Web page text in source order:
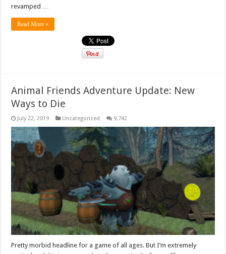
revamped …
Read More »
Animal Friends Adventure Update: New
Ways to Die
July 22, 2019 Uncategorized 9,742
Pretty morbid headline for a game of all ages. But I’m extremely